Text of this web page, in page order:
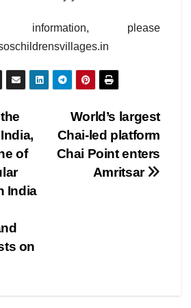
please
World’s largest
Chai-led platform
Chai Point enters
Amritsar
of
India
on